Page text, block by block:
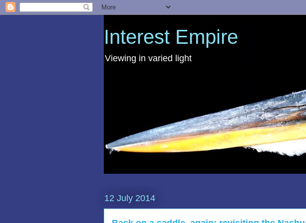
Interest Empire
Viewing in varied light
12 July 2014